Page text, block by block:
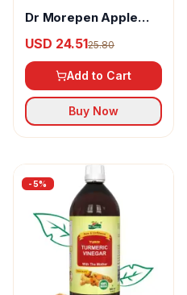
Dr Morepen Apple
USD 24.5125.80
Add to Cart
Buy Now
-5%